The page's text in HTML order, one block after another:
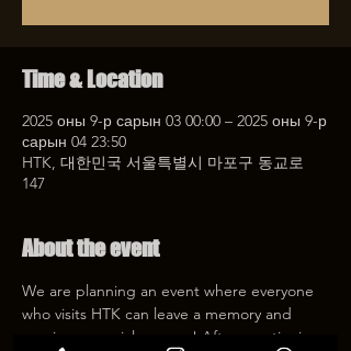
Time & Location
2025 оны 9-р сарын 03 00:00 – 2025 оны 9-р
сарын 04 23:50
HTK, 대한민국 서울특별시 마포구 동교로
147
About the event
We are planning an event where everyone
who visits HTK can leave a memory and
receive a special coupon! After mentioning